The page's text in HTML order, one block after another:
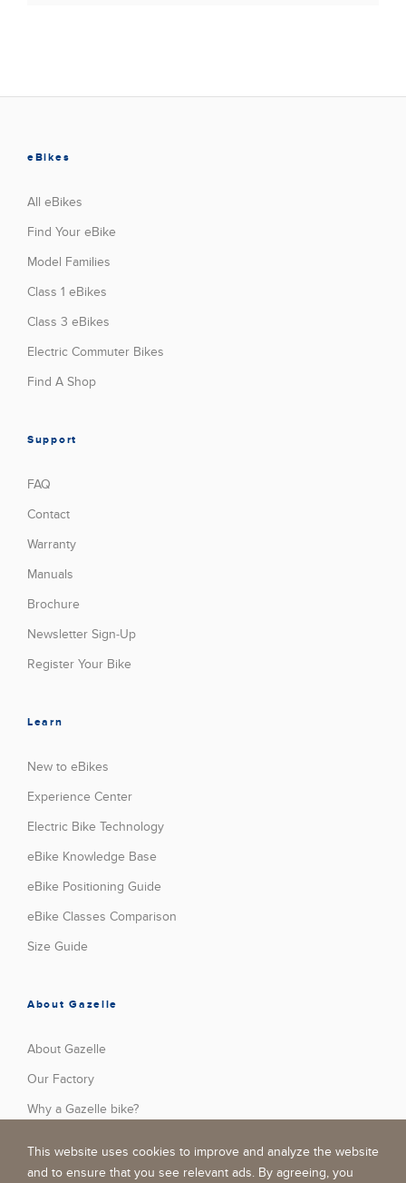
eBikes
All eBikes
Find Your eBike
Model Families
Class 1 eBikes
Class 3 eBikes
Electric Commuter Bikes
Find A Shop
Support
FAQ
Contact
Warranty
Manuals
Brochure
Newsletter Sign-Up
Register Your Bike
Learn
New to eBikes
Experience Center
Electric Bike Technology
eBike Knowledge Base
eBike Positioning Guide
eBike Classes Comparison
Size Guide
About Gazelle
About Gazelle
Our Factory
Why a Gazelle bike?
Stories
This website uses cookies to improve and analyze the website
and to ensure that you see relevant ads. By agreeing, you